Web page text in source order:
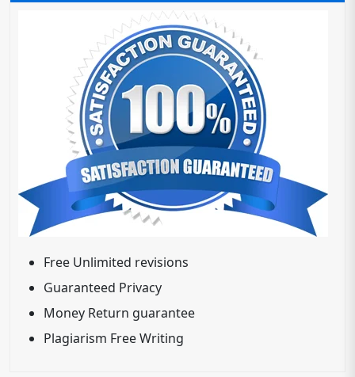
Free Unlimited revisions
Guaranteed Privacy
Money Return guarantee
Plagiarism Free Writing